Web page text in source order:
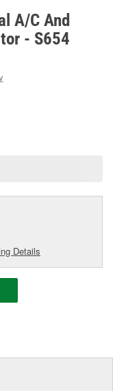
A/C And
- S654
Details